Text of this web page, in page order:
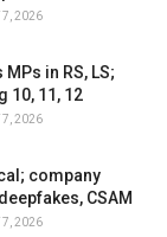
7, 2026
in RS, LS;
10, 11, 12
7, 2026
company
CSAM
7, 2026